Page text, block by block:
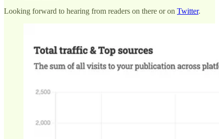
Looking forward to hearing from readers on there or on Twitter.